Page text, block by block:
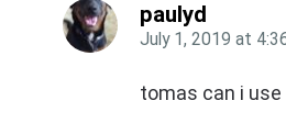
paulyd
July 1, 2019 at
tomas can i